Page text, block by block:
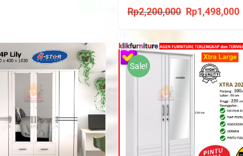
XTRA 8096
Rp2,200,000
Original
was:
Rp2,200,000.
Rp1,498,000
Sale!